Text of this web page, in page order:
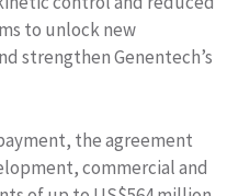
to unlock new
strengthen Genentech’s
the agreement
commercial and